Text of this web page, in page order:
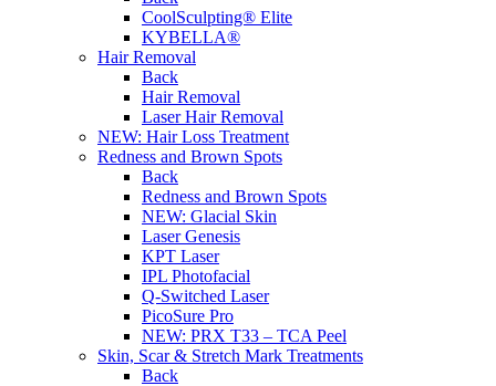
CoolSculpting® Elite
KYBELLA®
Hair Removal
Back
Hair Removal
Laser Hair Removal
NEW: Hair Loss Treatment
Redness and Brown Spots
Back
Redness and Brown Spots
NEW: Glacial Skin
Laser Genesis
KPT Laser
IPL Photofacial
Q-Switched Laser
PicoSure Pro
NEW: PRX T33 – TCA Peel
Skin, Scar & Stretch Mark Treatments
Back